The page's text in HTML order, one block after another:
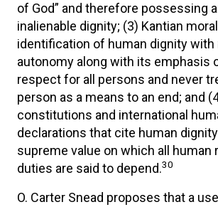
of God” and therefore possessing
inalienable dignity; (3) Kantian
identification of human dignity with
autonomy along with its emphasis
respect for all persons and never
person as a means to an end; and
constitutions and international
declarations that cite human
supreme value on which all human
duties are said to depend.30
O. Carter Snead proposes that a